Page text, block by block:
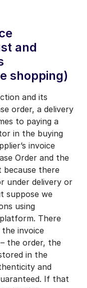
and
shopping)
and its
order, a delivery
to paying a
in the buying
invoice
Order and the
because there
under delivery or
suppose we
using
There
invoice
the order, the
in the
and
If that